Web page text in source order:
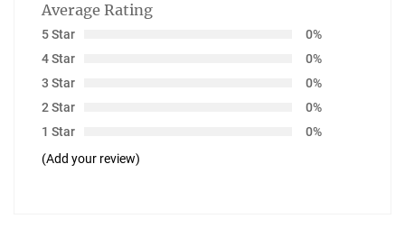
Average Rating
5 Star
0%
4 Star
0%
3 Star
0%
2 Star
0%
1 Star
0%
(Add your review)